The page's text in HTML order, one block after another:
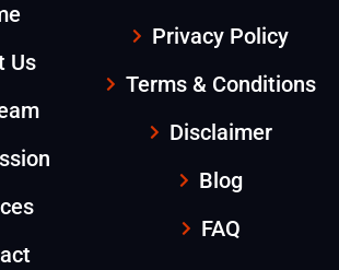
Us
Privacy Policy
Terms & Conditions
Disclaimer
Blog
FAQ